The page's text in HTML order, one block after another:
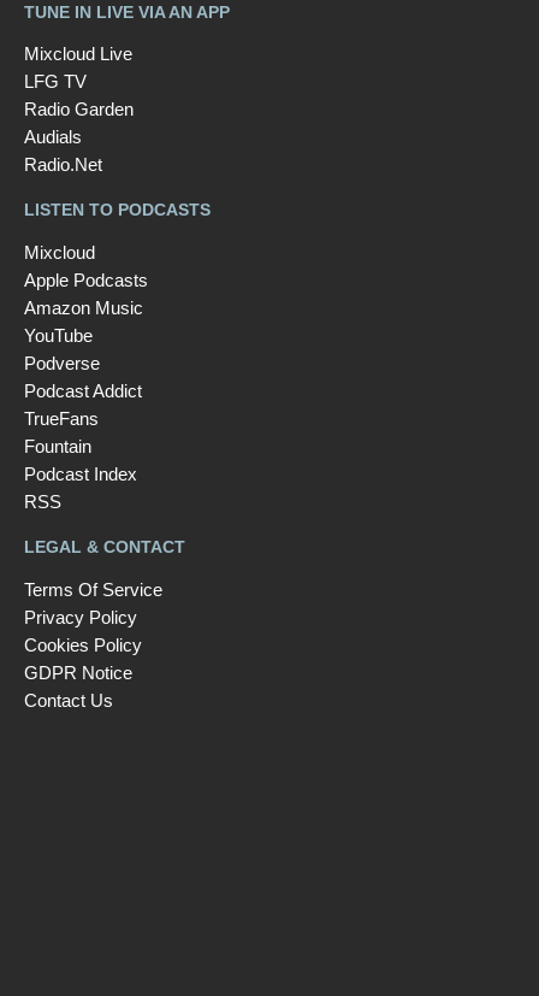
TUNE IN LIVE VIA AN APP
Mixcloud Live
LFG TV
Radio Garden
Audials
Radio.Net
LISTEN TO PODCASTS
Mixcloud
Apple Podcasts
Amazon Music
YouTube
Podverse
Podcast Addict
TrueFans
Fountain
Podcast Index
RSS
LEGAL & CONTACT
Terms Of Service
Privacy Policy
Cookies Policy
GDPR Notice
Contact Us